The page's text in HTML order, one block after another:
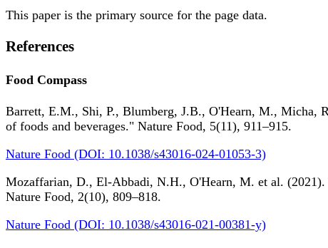
This paper is the primary source for the page data.
References
Food Compass
Barrett, E.M., Shi, P., Blumberg, J.B., O'Hearn, M., Micha,
of foods and beverages." Nature Food, 5(11), 911–915.
Nature Food (DOI: 10.1038/s43016-024-01053-3)
Mozaffarian, D., El-Abbadi, N.H., O'Hearn, M. et al. (2021).
Nature Food, 2(10), 809–818.
Nature Food (DOI: 10.1038/s43016-021-00381-y)